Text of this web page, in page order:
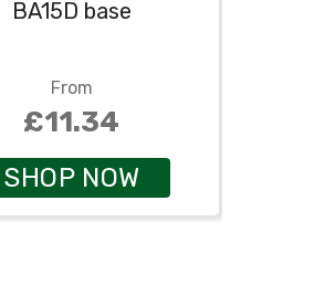
BA15D base
From
£11.34
SHOP NOW